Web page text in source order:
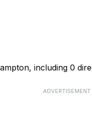
including 0
ADVERTISEMENT